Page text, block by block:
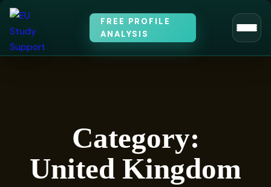
FREE PROFILE
ANALYSIS
Category:
United Kingdom